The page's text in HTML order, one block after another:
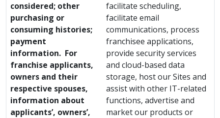
considered; other
purchasing or
consuming histories;
payment
information. For
franchise applicants,
owners and their
respective spouses,
information about
applicants’, owners’,
facilitate scheduling,
facilitate email
communications, process
franchisee applications,
provide security services
and cloud-based data
storage, host our Sites and
assist with other IT-related
functions, advertise and
market our products or